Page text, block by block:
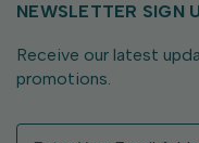
NEWSLETTER SIGN
Receive our latest
promotions.